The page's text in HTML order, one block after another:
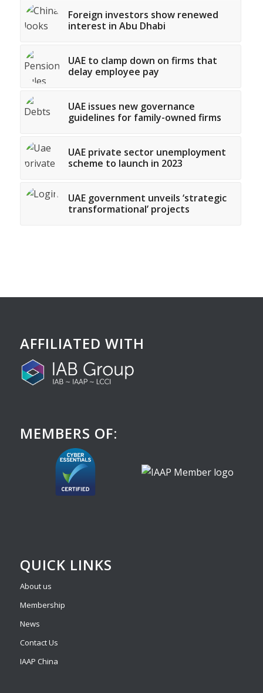
Foreign investors show renewed
interest in Abu Dhabi
UAE to clamp down on firms that
delay employee pay
UAE issues new governance
guidelines for family-owned firms
UAE private sector unemployment
scheme to launch in 2023
UAE government unveils ‘strategic
transformational’ projects
AFFILIATED WITH
MEMBERS OF:
QUICK LINKS
About us
Membership
News
Contact Us
IAAP China